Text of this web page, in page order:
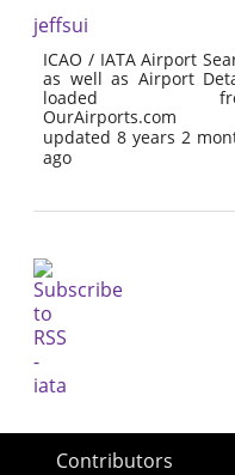
jeffsui
ICAO / IATA Airport
as well as Airport
loaded
OurAirports.com
updated 8 years 2
ago
Contributors